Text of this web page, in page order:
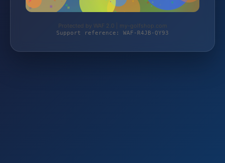
Protected by WAF 2.0 | my-golfshop.com
Support reference: WAF-R4JB-QY93